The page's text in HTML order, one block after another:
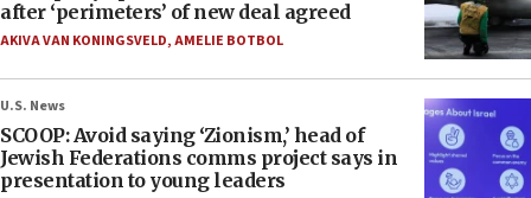
after ‘perimeters’ of new deal agreed
AKIVA VAN KONINGSVELD,AMELIE BOTBOL
U.S. News
SCOOP: Avoid saying ‘Zionism,’ head of
Jewish Federations comms project says in
presentation to young leaders